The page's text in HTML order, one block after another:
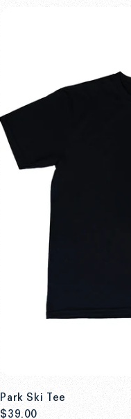
Park Ski Tee
$39.00